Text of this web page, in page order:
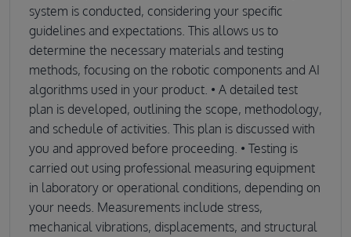
system is conducted, considering your specific
guidelines and expectations. This allows us to
determine the necessary materials and testing
methods, focusing on the robotic components and AI
algorithms used in your product. • A detailed test
plan is developed, outlining the scope, methodology,
and schedule of activities. This plan is discussed with
you and approved before proceeding. • Testing is
carried out using professional measuring equipment
in laboratory or operational conditions, depending on
your needs. Measurements include stress,
mechanical vibrations, displacements, and structural